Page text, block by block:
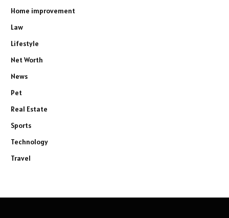
Home improvement
Law
Lifestyle
Net Worth
News
Pet
Real Estate
Sports
Technology
Travel